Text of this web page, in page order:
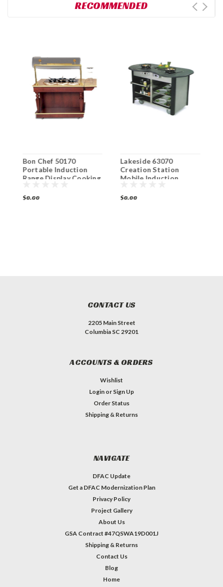
RECOMMENDED
Bon Chef 50170
Portable Induction
Range Display Cooking
$0.00
Lakeside 63070
Creation Station
Mobile Induction
$0.00
CONTACT US
2205 Main Street
Columbia SC 29201
ACCOUNTS & ORDERS
Wishlist
Login or Sign Up
Order Status
Shipping & Returns
NAVIGATE
DFAC Update
Get a DFAC Modernization Plan
Privacy Policy
Project Gallery
About Us
GSA Contract #47QSWA19D001J
Shipping & Returns
Contact Us
Blog
Home